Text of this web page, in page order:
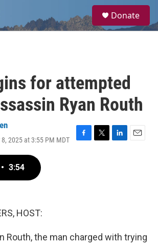
a
Donate
for attempted
Ryan Routh
2025 at 3:55 PM MDT
F
T
L
E
• 3:54
HOST:
Routh, the man charged with trying